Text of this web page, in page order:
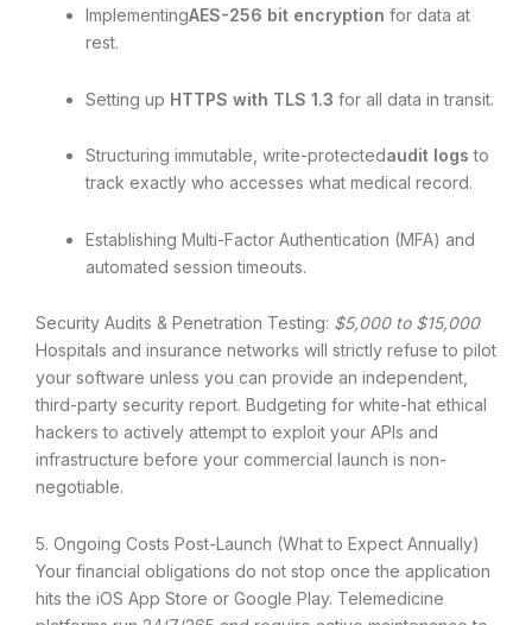
ImplementingAES-256 bit encryption for data at
rest.
Setting up HTTPS with TLS 1.3 for all data in transit.
Structuring immutable, write-protectedaudit logs to
track exactly who accesses what medical record.
Establishing Multi-Factor Authentication (MFA) and
automated session timeouts.
Security Audits & Penetration Testing: $5,000 to $15,000
Hospitals and insurance networks will strictly refuse to pilot
your software unless you can provide an independent,
third-party security report. Budgeting for white-hat ethical
hackers to actively attempt to exploit your APIs and
infrastructure before your commercial launch is non-
negotiable.
5. Ongoing Costs Post-Launch (What to Expect Annually)
Your financial obligations do not stop once the application
hits the iOS App Store or Google Play. Telemedicine